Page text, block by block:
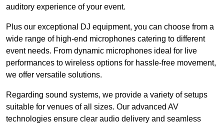
auditory experience of your event.
Plus our exceptional DJ equipment, you can choose from a
wide range of high-end microphones catering to different
event needs. From dynamic microphones ideal for live
performances to wireless options for hassle-free movement,
we offer versatile solutions.
Regarding sound systems, we provide a variety of setups
suitable for venues of all sizes. Our advanced AV
technologies ensure clear audio delivery and seamless